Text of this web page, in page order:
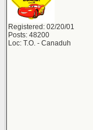
Registered: 02/20/01
Posts: 48200
Loc: T.O. - Canaduh